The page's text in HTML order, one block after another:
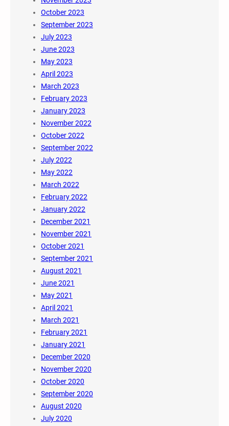
October 2023
September 2023
July 2023
June 2023
May 2023
April 2023
March 2023
February 2023
January 2023
November 2022
October 2022
September 2022
July 2022
May 2022
March 2022
February 2022
January 2022
December 2021
November 2021
October 2021
September 2021
August 2021
June 2021
May 2021
April 2021
March 2021
February 2021
January 2021
December 2020
November 2020
October 2020
September 2020
August 2020
July 2020